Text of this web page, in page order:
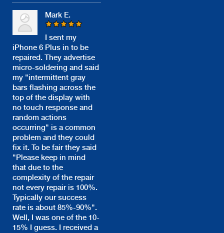
Mark E.
I sent my
iPhone 6 Plus in to be
repaired. They advertise
micro-soldering and said
my "intermittent gray
bars flashing across the
top of the display with
no touch response and
random actions
occurring" is a common
problem and they could
fix it. To be fair they said
"Please keep in mind
that due to the
complexity of the repair
not every repair is 100%.
Typically our success
rate is about 85%-90%".
Well, I was one of the 10-
15% I guess. I received a